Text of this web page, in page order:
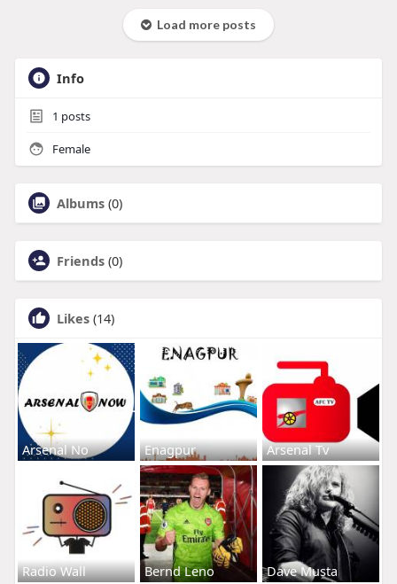
Load more posts
Info
1 posts
Female
Albums (0)
Friends (0)
Likes (14)
Arsenal No Enagpur Arsenal Tv
Radio Wall Bernd Leno Dave Musta